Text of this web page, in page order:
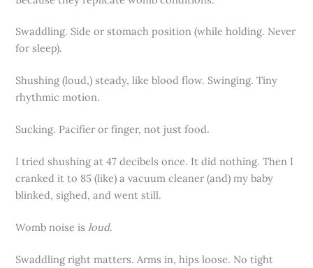
Swaddling. Side or stomach position (while holding. Never
for sleep).
Shushing (loud,) steady, like blood flow. Swinging. Tiny
rhythmic motion.
Sucking. Pacifier or finger, not just food.
I tried shushing at 47 decibels once. It did nothing. Then I
cranked it to 85 (like) a vacuum cleaner (and) my baby
blinked, sighed, and went still.
Womb noise isloud.
Swaddling right matters. Arms in, hips loose. No tight